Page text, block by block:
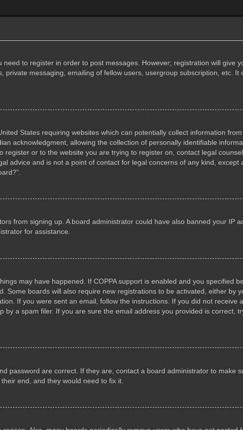
to register in order to post messages. However; registration will give
messaging, emailing of fellow users, usergroup subscription, etc. It
States requiring websites which can potentially collect information
acknowledgment, allowing the collection of personally identifiable
or to the website you are trying to register on, contact legal counsel
advice and is not a point of contact for legal concerns of any kind, except
from signing up. A board administrator could have also banned your IP
for assistance.
may have happened. If COPPA support is enabled and you specified
boards will also require new registrations to be activated, either by
If you were sent an email, follow the instructions. If you did not receive
a spam filer. If you are sure the email address you provided is correct,
password are correct. If they are, contact a board administrator to make
end, and they would need to fix it.